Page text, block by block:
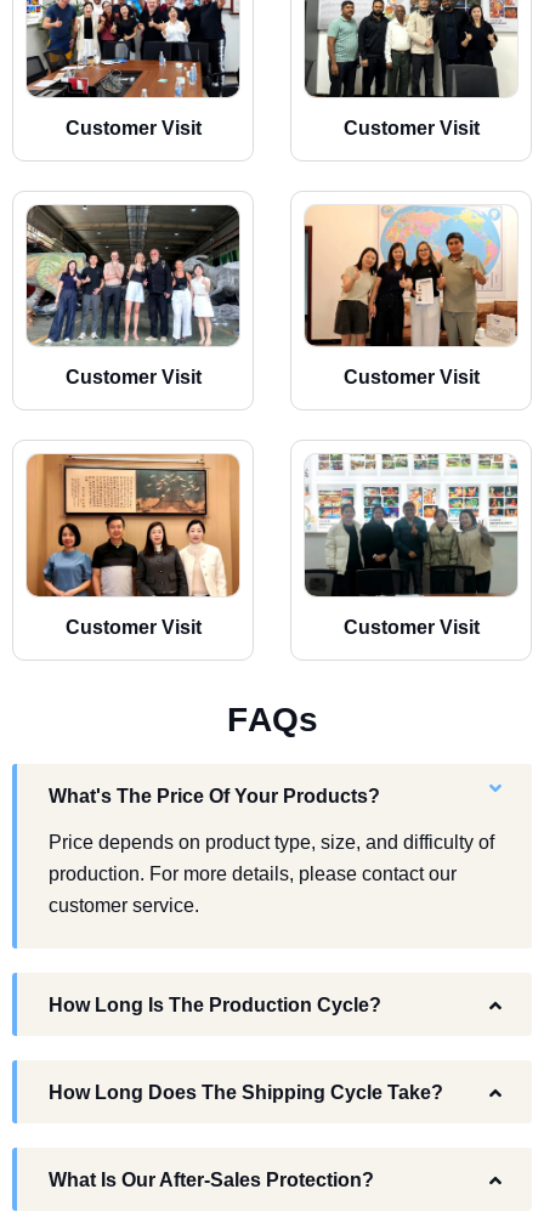
Customer Visit Customer Visit
Customer Visit Customer Visit
Customer Visit Customer Visit
FAQs
What's The Price Of Your Products?
Price depends on product type, size, and difficulty of
production. For more details, please contact our
customer service.
How Long Is The Production Cycle?
How Long Does The Shipping Cycle Take?
What Is Our After-Sales Protection?